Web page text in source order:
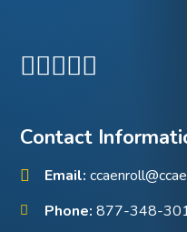
Contact
Email:
Phone: 877-348-